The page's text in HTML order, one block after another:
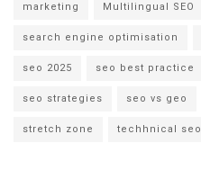
marketing Multilingual SEO
search engine optimisation
seo 2025 seo best practice
seo strategies seo vs geo
stretch zone techhnical seo